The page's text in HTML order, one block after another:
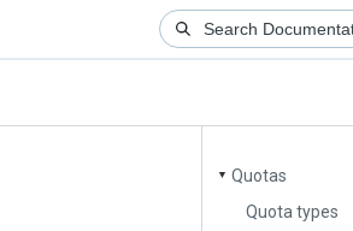
Quotas
Quota types